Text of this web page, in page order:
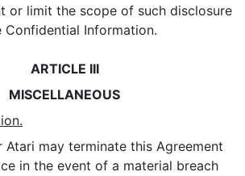
or limit the scope of such disclosure
Information.
ARTICLE III
MISCELLANEOUS
may terminate this Agreement
in the event of a material breach